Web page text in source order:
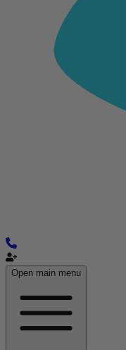
Open main menu